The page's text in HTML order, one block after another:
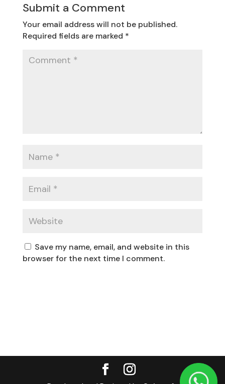
Submit a Comment
Your email address will not be published.
Required fields are marked *
Save my name, email, and website in this
browser for the next time I comment.